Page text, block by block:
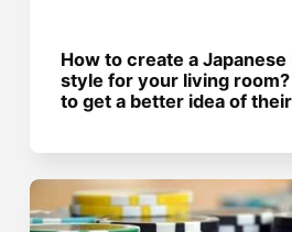
How to create a
style for your living
to get a better idea of